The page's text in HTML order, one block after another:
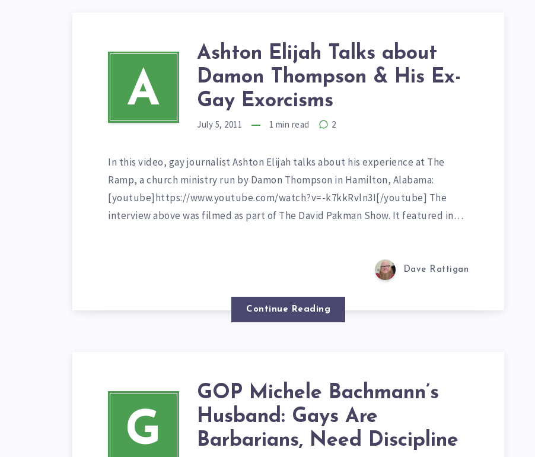
A
Ashton Elijah Talks about
Damon Thompson & His Ex-
Gay Exorcisms
July 5, 2011 1 min read 2
In this video, gay journalist Ashton Elijah talks about his experience at The
Ramp, a church ministry run by Damon Thompson in Hamilton, Alabama:
[youtube]https://www.youtube.com/watch?v=-k7kkRvln3I[/youtube] The
interview above was filmed as part of The David Pakman Show. It featured in…
Dave Rattigan
Continue Reading
G
GOP Michele Bachmann’s
Husband: Gays Are
Barbarians, Need Discipline